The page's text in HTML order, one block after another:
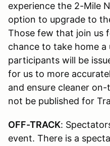
experience the 2-Mile
option to upgrade to
Those few that join us
chance to take home a
participants will be
for us to more
and ensure cleaner
not be published for
OFF-TRACK:
event. There is a